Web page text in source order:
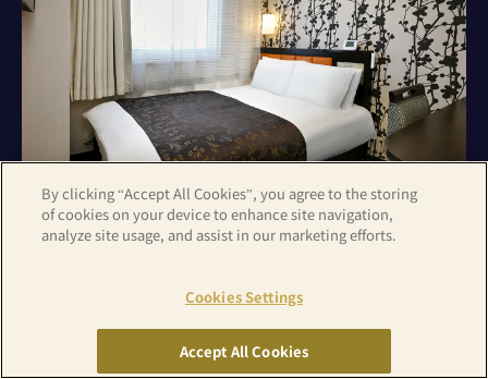
Standard Room（for 2 persons）
By clicking “Accept All Cookies”, you agree to the storing
of cookies on your device to enhance site navigation,
analyze site usage, and assist in our marketing efforts.
Cookies Settings
Accept All Cookies